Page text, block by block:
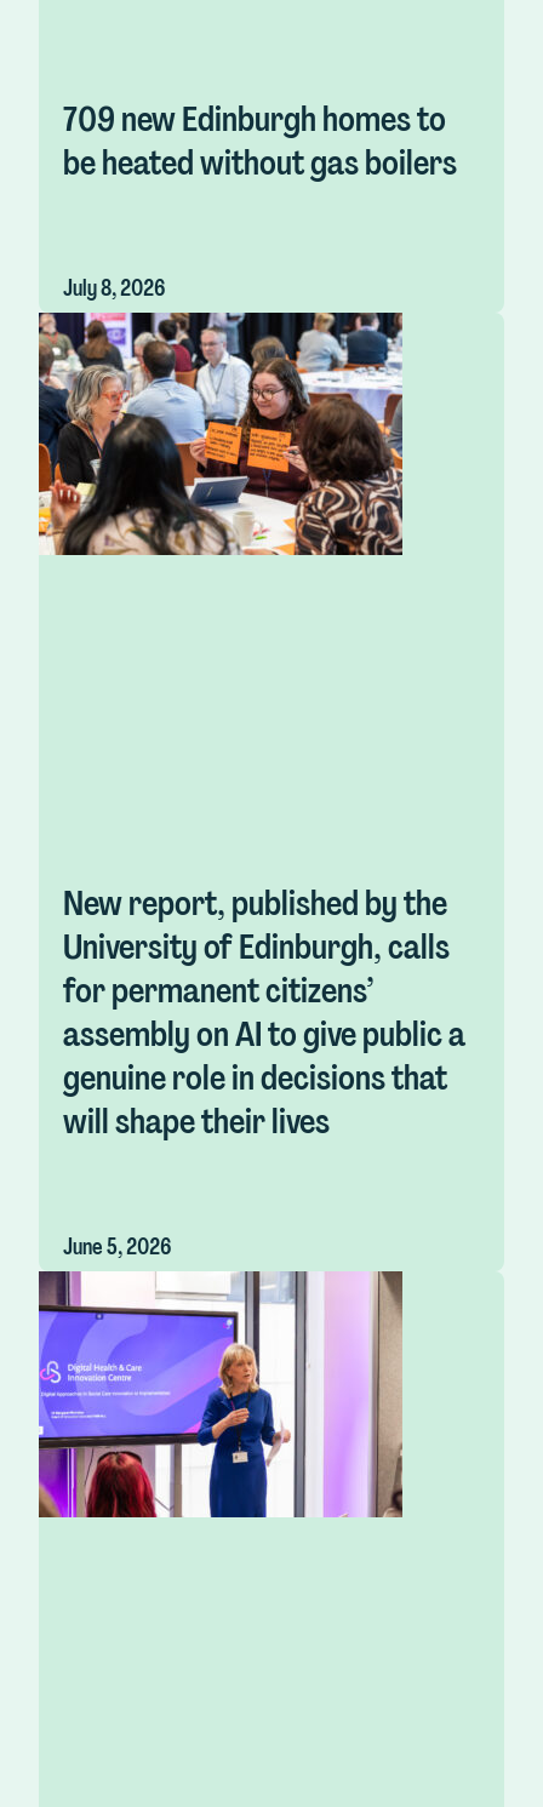
709 new Edinburgh homes to
be heated without gas boilers
July 8, 2026
New report, published by the
University of Edinburgh, calls
for permanent citizens’
assembly on AI to give public a
genuine role in decisions that
will shape their lives
June 5, 2026